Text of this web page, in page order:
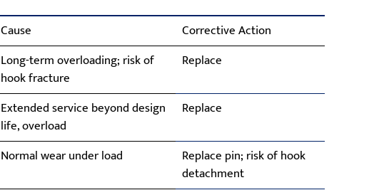
Cause
Corrective Action
Long-term overloading; risk of
hook fracture
Replace
Extended service beyond design
life, overload
Replace
Normal wear under load
Replace pin; risk of hook
detachment